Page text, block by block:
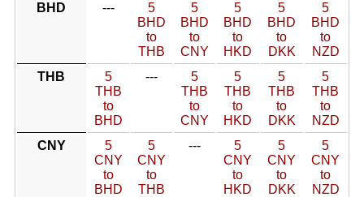
BHD
---
5
BHD
to
THB
5
BHD
to
CNY
5
BHD
to
HKD
5
BHD
to
DKK
5
BHD
to
NZD
THB
5
THB
to
BHD
---
5
THB
to
CNY
5
THB
to
HKD
5
THB
to
DKK
5
THB
to
NZD
CNY
5
CNY
to
BHD
5
CNY
to
THB
---
5
CNY
to
HKD
5
CNY
to
DKK
5
CNY
to
NZD